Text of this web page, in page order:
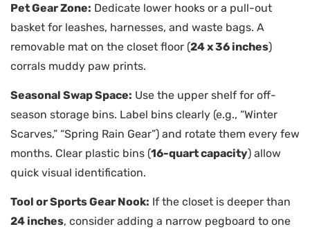
Pet Gear Zone: Dedicate lower hooks or a pull-out
basket for leashes, harnesses, and waste bags. A
removable mat on the closet floor (24 x 36 inches)
corrals muddy paw prints.
Seasonal Swap Space: Use the upper shelf for off-
season storage bins. Label bins clearly (e.g., “Winter
Scarves,” “Spring Rain Gear”) and rotate them every few
months. Clear plastic bins (16-quart capacity) allow
quick visual identification.
Tool or Sports Gear Nook: If the closet is deeper than
24 inches, consider adding a narrow pegboard to one